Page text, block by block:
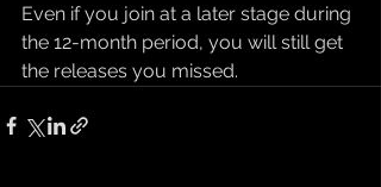
Even if you join at a later stage during
the 12-month period, you will still get
the releases you missed.